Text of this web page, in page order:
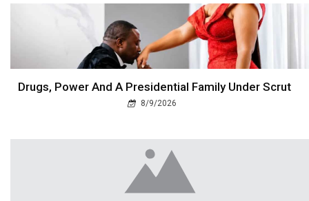
Drugs, Power And A Presidential Family Under Scrut
8/9/2026